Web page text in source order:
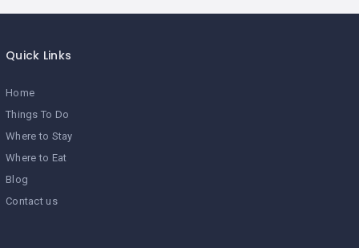
Quick Links
Home
Things To Do
Where to Stay
Where to Eat
Blog
Contact us